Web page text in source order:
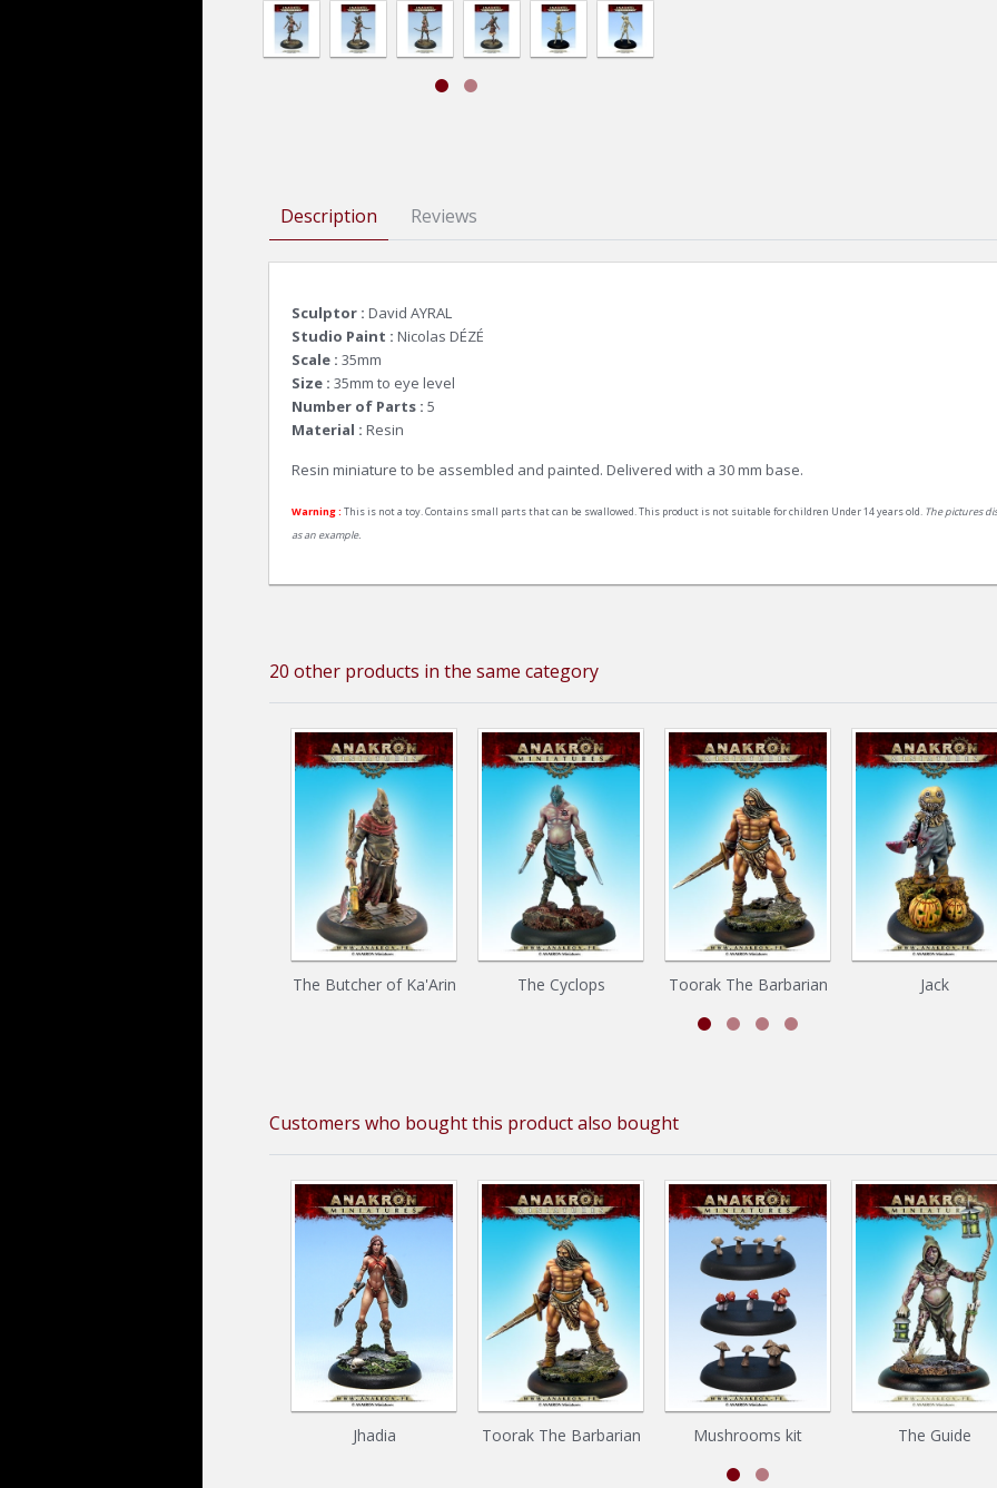
Description Reviews
Sculptor : David AYRAL
Studio Paint : Nicolas DÉZÉ
Scale : 35mm
Size : 35mm to eye level
Number of Parts : 5
Material : Resin
Resin miniature to be assembled and painted. Delivered with a 30 mm base.
Warning : This is not a toy. Contains small parts that can be swallowed. This product is not suitable for children Under 14 years old. The pictures
as an example.
20 other products in the same category
The Butcher of Ka'Arin The Cyclops Toorak The Barbarian Jack
Customers who bought this product also bought
Jhadia Toorak The Barbarian Mushrooms kit The Guide